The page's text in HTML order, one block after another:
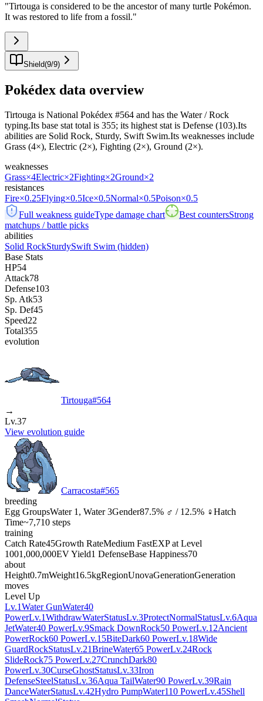
"Tirtouga is considered to be the ancestor of many turtle Pokémon.
It was restored to life from a fossil."
Shield(9/9)
Pokédex data overview
Tirtouga is National Pokédex #564 and has the Water / Rock
typing.Its base stat total is 355; its highest stat is Defense (103).Its
abilities are Solid Rock, Sturdy, Swift Swim.Its weaknesses include
Grass (4×), Electric (2×), Fighting (2×), Ground (2×).
weaknesses
Grass×4Electric×2Fighting×2Ground×2
resistances
Fire×0.25Flying×0.5Ice×0.5Normal×0.5Poison×0.5
Full weakness guideType damage chart Best countersStrong
matchups / battle picks
abilities
Solid RockSturdySwift Swim (hidden)
Base Stats
HP54
Attack78
Defense103
Sp. Atk53
Sp. Def45
Speed22
Total355
evolution
Tirtouga#564
→
Lv.37
View evolution guide
Carracosta#565
breeding
Egg GroupsWater 1, Water 3Gender87.5% ♂ / 12.5% ♀Hatch
Time~7,710 steps
training
Catch Rate45Growth RateMedium FastEXP at Level
1001,000,000EV Yield1 DefenseBase Happiness70
about
Height0.7mWeight16.5kgRegionUnovaGenerationGeneration
moves
Level Up
Lv.1Water GunWater40
PowerLv.1WithdrawWaterStatusLv.3ProtectNormalStatusLv.6Aqua
JetWater40 PowerLv.9Smack DownRock50 PowerLv.12Ancient
PowerRock60 PowerLv.15BiteDark60 PowerLv.18Wide
GuardRockStatusLv.21BrineWater65 PowerLv.24Rock
SlideRock75 PowerLv.27CrunchDark80
PowerLv.30CurseGhostStatusLv.33Iron
DefenseSteelStatusLv.36Aqua TailWater90 PowerLv.39Rain
DanceWaterStatusLv.42Hydro PumpWater110 PowerLv.45Shell